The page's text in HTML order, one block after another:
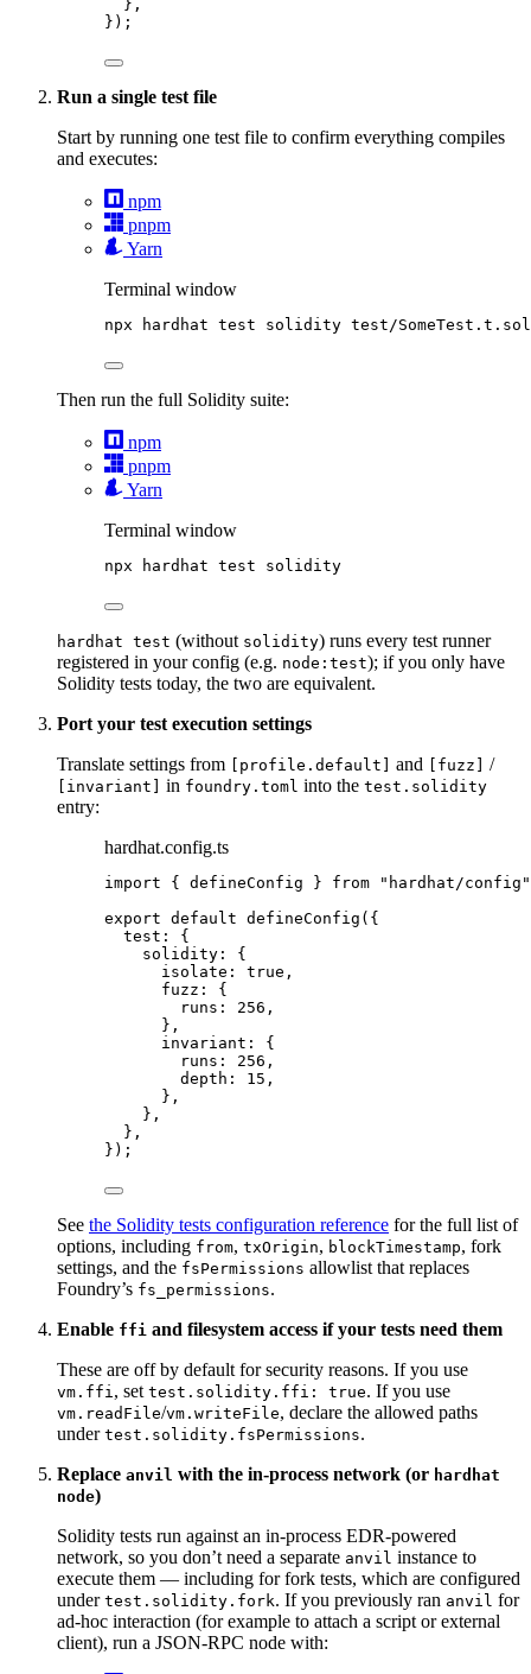
},
});
Run a single test file
Start by running one test file to confirm everything compiles
and executes:
npm
pnpm
Yarn
Terminal window
npx hardhat test solidity test/SomeTest.t.sol
Then run the full Solidity suite:
npm
pnpm
Yarn
Terminal window
npx hardhat test solidity
hardhat test (without solidity) runs every test runner
registered in your config (e.g. node:test); if you only have
Solidity tests today, the two are equivalent.
Port your test execution settings
Translate settings from
[profile.default] and [fuzz] /
[invariant] in foundry.toml into the test.solidity
entry:
hardhat.config.ts
import { defineConfig } from " hardhat/config "
export default defineConfig ({
test: {
solidity: {
isolate: true ,
fuzz: {
runs: 256 ,
},
invariant: {
runs: 256 ,
depth: 15 ,
},
},
},
});
See the Solidity tests configuration reference for the full list of
options, including from, txOrigin, blockTimestamp, fork
settings, and the fsPermissions allowlist that replaces
Foundry’s fs_permissions.
Enable ffi and filesystem access if your tests need them
These are off by default for security reasons. If you use
vm.ffi, set test.solidity.ffi: true. If you use
vm.readFile/vm.writeFile, declare the allowed paths
under test.solidity.fsPermissions.
Replace anvil with the in-process network (or hardhat
node)
Solidity tests run against an in-process EDR-powered
network, so you don’t need a separate anvil instance to
execute them — including for fork tests, which are configured
under test.solidity.fork. If you previously ran anvil for
ad-hoc interaction (for example to attach a script or external
client), run a JSON-RPC node with: